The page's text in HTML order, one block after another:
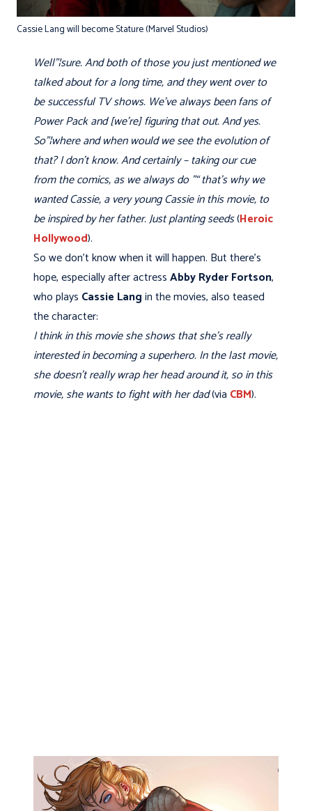
Cassie Lang will become Stature (Marvel Studios)
Well"¦sure. And both of those you just mentioned we
talked about for a long time, and they went over to
be successful TV shows. We've always been fans of
Power Pack and [we’re] figuring that out. And yes.
So"¦where and when would we see the evolution of
that? I don't know. And certainly – taking our cue
from the comics, as we always do "“ that's why we
wanted Cassie, a very young Cassie in this movie, to
be inspired by her father. Just planting seeds(Heroic
Hollywood).
So we don't know when it will happen. But there’s
hope, especially after actressAbby Ryder Fortson,
who plays Cassie Langin the movies, also teased
the character:
I think in this movie she shows that she’s really
interested in becoming a superhero. In the last movie,
she doesn’t really wrap her head around it, so in this
movie, she wants to fight with her dad(via CBM).